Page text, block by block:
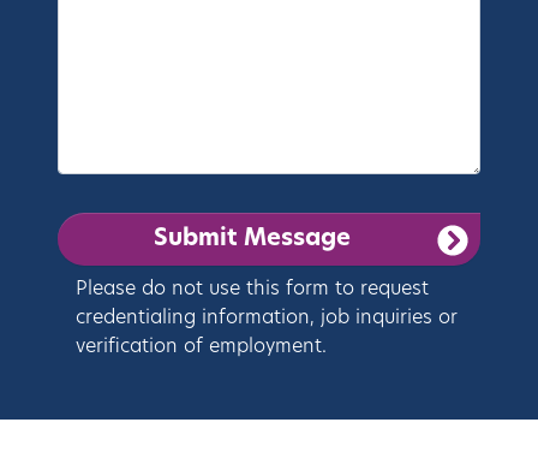
Please do not use this form to request
credentialing information, job inquiries or
verification of employment.